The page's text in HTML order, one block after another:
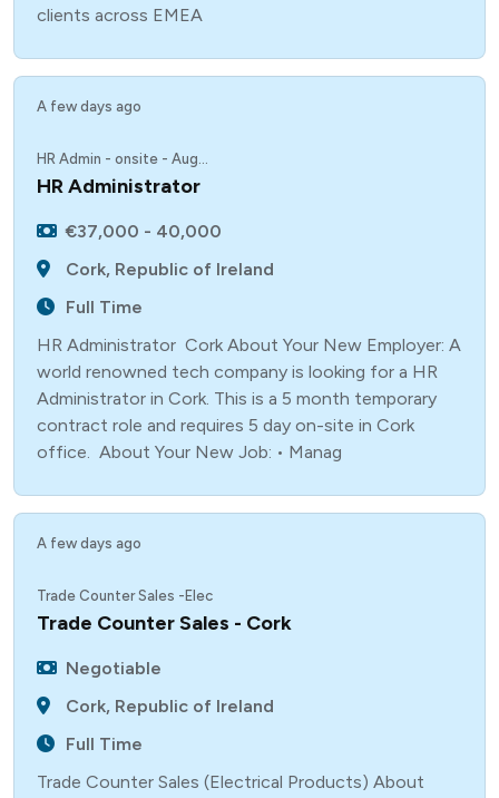
clients across EMEA
A few days ago
HR Admin - onsite - Aug...
HR Administrator
€37,000 - 40,000
Cork, Republic of Ireland
Full Time
HR Administrator Cork About Your New Employer: A
world renowned tech company is looking for a HR
Administrator in Cork. This is a 5 month temporary
contract role and requires 5 day on-site in Cork
office. About Your New Job: • Manag
A few days ago
Trade Counter Sales -Elec
Trade Counter Sales - Cork
Negotiable
Cork, Republic of Ireland
Full Time
Trade Counter Sales (Electrical Products) About